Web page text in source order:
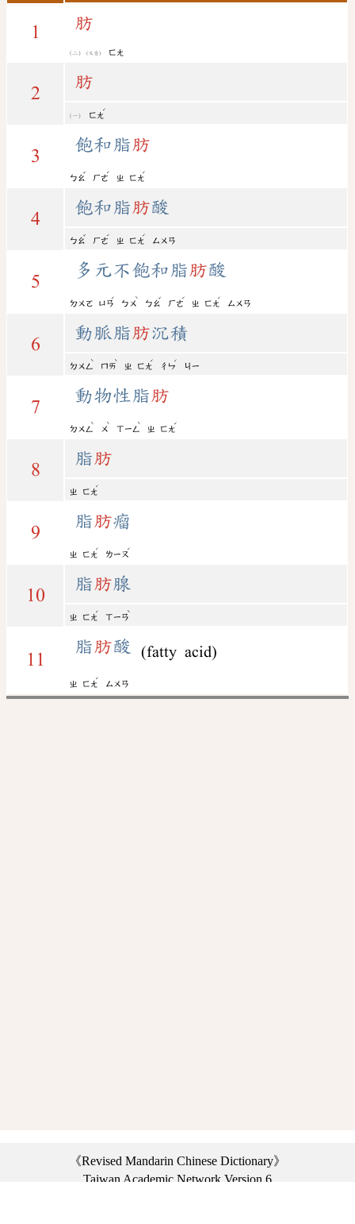
1 肪
(又音) ㄈㄤ
2
肪
ㄈㄤ
ˊ
3
飽和脂肪
ㄅㄠ
ˇ
ㄏㄜ
ˊ
ㄓ ㄈㄤ
ˊ
4
飽和脂肪酸
ㄅㄠ
ˇ
ㄏㄜ
ˊ
ㄓ ㄈㄤ
ˊ
ㄙㄨㄢ
5
多元不飽和脂肪酸
ㄉㄨㄛ ㄩㄢ
ˊ
ㄅㄨ
ˋ
ㄅㄠ
ˇ
ㄏㄜ
ˊ
ㄓ ㄈㄤ
ˊ
ㄙㄨㄢ
6
動脈脂肪沉積
ㄉㄨㄥ
ˋ
ㄇㄞ
ˋ
ㄓ ㄈㄤ
ˊ
ㄔㄣ
ˊ
ㄐㄧ
7
動物性脂肪
ㄉㄨㄥ
ˋ
ㄨ
ˋ
ㄒㄧㄥ
ˋ
ㄓ ㄈㄤ
ˊ
8
脂肪
ㄓ ㄈㄤ
ˊ
9
脂肪瘤
ㄓ ㄈㄤ
ˊ
ㄌㄧㄡ
ˊ
10
脂肪腺
ㄓ ㄈㄤ
ˊ
ㄒㄧㄢ
ˋ
11
脂肪酸 (fatty acid)
ㄓ ㄈㄤ
ˊ
ㄙㄨㄢ
《Revised Mandarin Chinese Dictionary》
Taiwan Academic Network Version 6